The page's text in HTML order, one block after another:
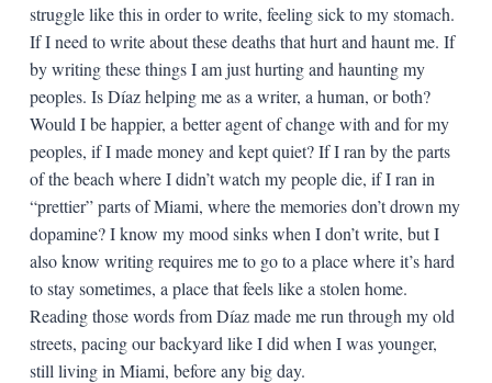
struggle like this in order to write, feeling sick to my stomach.
If I need to write about these deaths that hurt and haunt me. If
by writing these things I am just hurting and haunting my
peoples. Is Díaz helping me as a writer, a human, or both?
Would I be happier, a better agent of change with and for my
peoples, if I made money and kept quiet? If I ran by the parts
of the beach where I didn’t watch my people die, if I ran in
“prettier” parts of Miami, where the memories don’t drown my
dopamine? I know my mood sinks when I don’t write, but I
also know writing requires me to go to a place where it’s hard
to stay sometimes, a place that feels like a stolen home.
Reading those words from Díaz made me run through my old
streets, pacing our backyard like I did when I was younger,
still living in Miami, before any big day.